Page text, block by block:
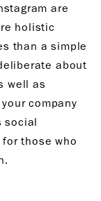
are
holistic
than a simple
about
well as
company
social
those who